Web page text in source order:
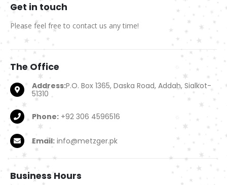
Get in touch
Please feel free to contact us any time!
TheOffice
Address:P.O. Box 1365, Daska Road, Addah, Sialkot-
51310
Phone: +92 306 4596516
Email: info@metzger.pk
BusinessHours